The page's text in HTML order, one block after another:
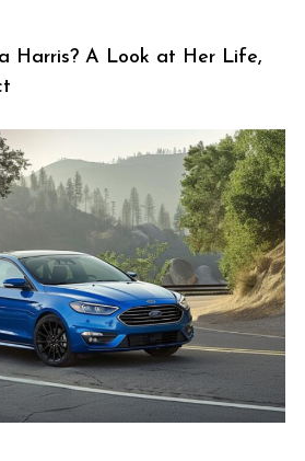
Harris? A Look at Her Life,